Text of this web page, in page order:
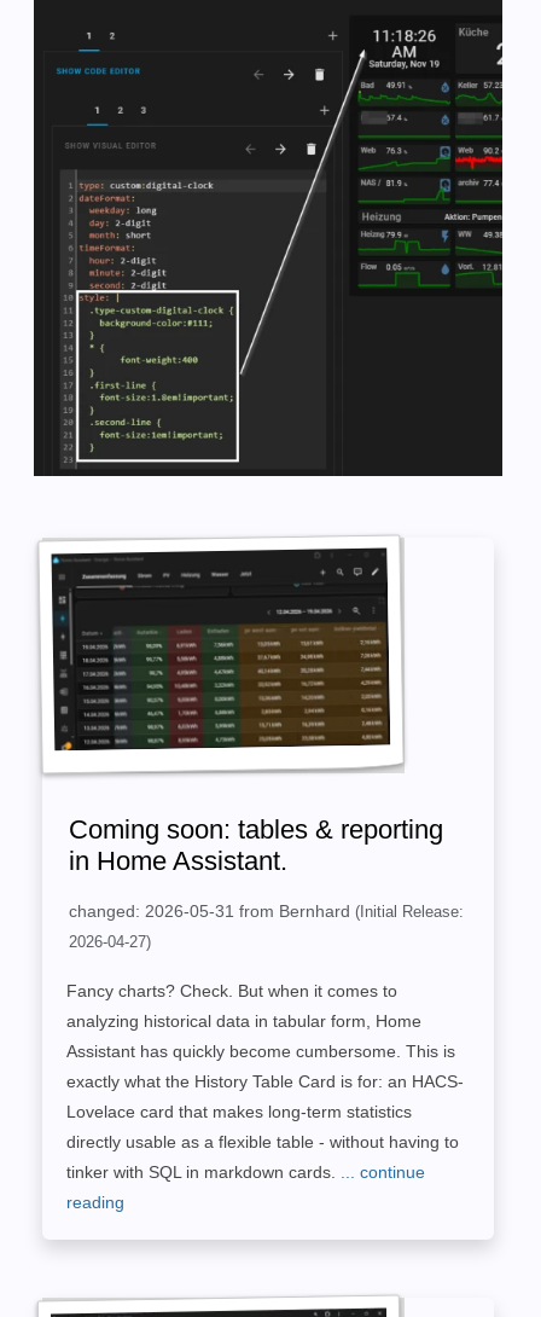
Coming soon: tables & reporting
in Home Assistant.
changed: 2026-05-31 from Bernhard (Initial Release:
2026-04-27)
Fancy charts? Check. But when it comes to
analyzing historical data in tabular form, Home
Assistant has quickly become cumbersome. This is
exactly what the History Table Card is for: an HACS-
Lovelace card that makes long-term statistics
directly usable as a flexible table - without having to
tinker with SQL in markdown cards.
... continue
reading